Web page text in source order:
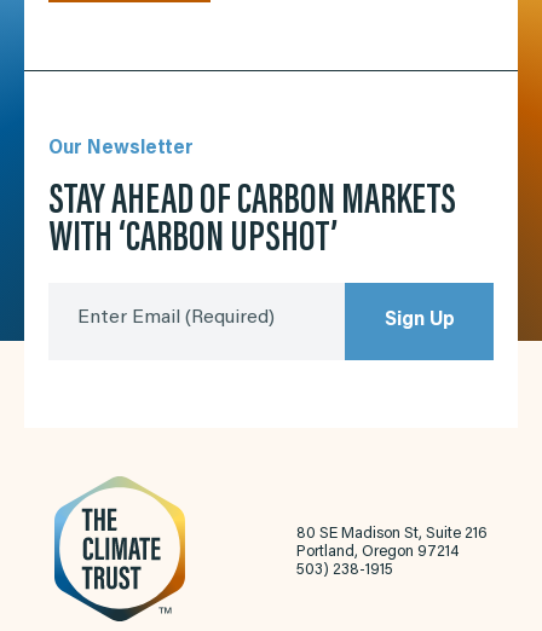
Our Newsletter
STAY AHEAD OF CARBON MARKETS
WITH ‘CARBON UPSHOT’
Enter Email (Required) Sign Up
80 SE Madison St, Suite 216
Portland, Oregon 97214
503) 238-1915